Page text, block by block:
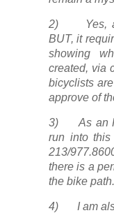
2) Yes, a
BUT, it
showing
created, via
bicyclists
approve of
3) As an
run into
213/
there is a
the bike path.
4) I am